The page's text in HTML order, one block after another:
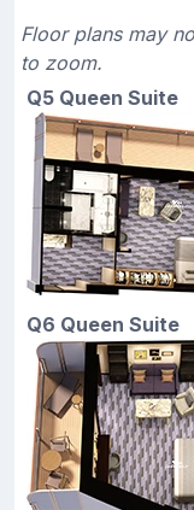
Floor plans may
to zoom.
Q5 Queen Suite
Q6 Queen Suite